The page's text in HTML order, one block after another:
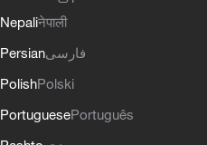
Nepaliनेपाली
Persianفارسی
PolishPolski
PortuguesePortuguês